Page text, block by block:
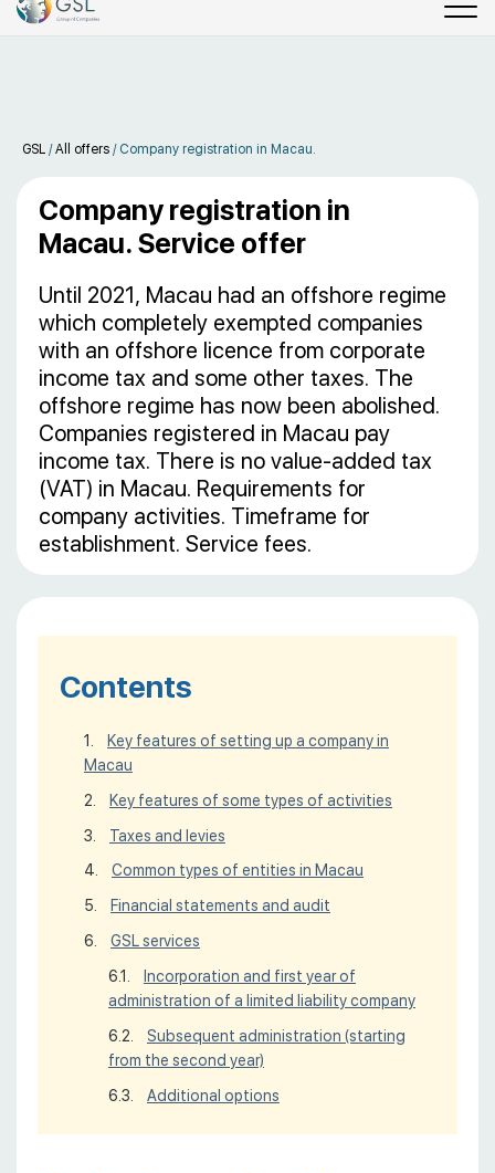
GSL /All offers / Company registration in Macau.
Company registration in
Macau. Service offer
Until 2021, Macau had an offshore regime
which completely exempted companies
with an offshore licence from corporate
income tax and some other taxes. The
offshore regime has now been abolished.
Companies registered in Macau pay
income tax. There is no value-added tax
(VAT) in Macau. Requirements for
company activities. Timeframe for
establishment. Service fees.
Contents
Key features of setting up a company in
Macau
Key features of some types of activities
Taxes and levies
Common types of entities in Macau
Financial statements and audit
GSL services
Incorporation and first year of
administration of a limited liability company
Subsequent administration (starting
from the second year)
Additional options